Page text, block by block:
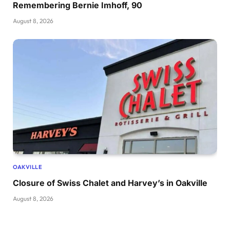
Remembering Bernie Imhoff, 90
August 8, 2026
OAKVILLE
Closure of Swiss Chalet and Harvey’s in Oakville
August 8, 2026